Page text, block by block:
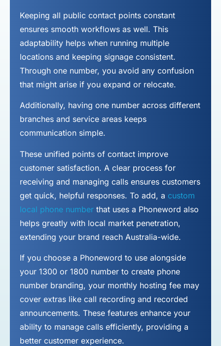
Keeping all public contact points constant
ensures smooth workflows as well. This
adaptability helps when running multiple
locations and keeping signage consistent.
Through one number, you avoid any confusion
that might arise if you expand or relocate.
Additionally, having one number across different
branches and service areas keeps
communication simple.
These unified points of contact improve
customer satisfaction. A clear process for
receiving and managing calls ensures customers
get quick, helpful responses. To add, a custom
local phone number that uses a Phoneword also
helps greatly with local market penetration,
extending your brand reach Australia-wide.
If you choose a Phoneword to use alongside
your 1300 or 1800 number to create phone
number branding, your monthly hosting fee may
cover extras like call recording and recorded
announcements. These features enhance your
ability to manage calls efficiently, providing a
better customer experience.